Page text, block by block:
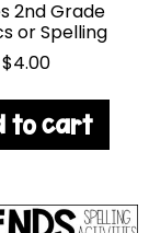
2nd Grade
or Spelling
$4.00
to cart